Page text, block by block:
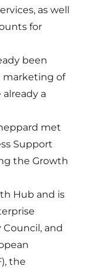
as well
for
been
marketing of
a
met
Support
the Growth
Hub and is
and
the